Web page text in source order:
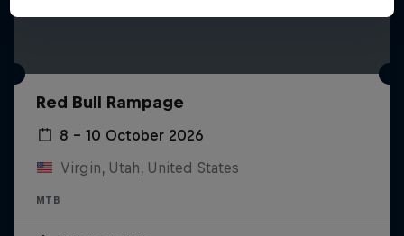
Red Bull Rampage
8 – 10 October 2026
Virgin, Utah, United States
MTB